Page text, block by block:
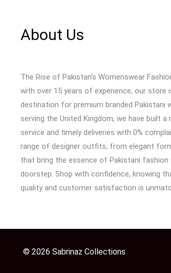
About Us
The Rise of Pakistan's Womenswear
with over 15 years of experience, our store
destination for premium branded Pakistani
serving the United Kingdom, we have built
service and timely deliveries with 0%
range of designer outfits, from elegant
that bring the essence of Pakistani
doorstep. Shop with confidence, knowing
quality and customer satisfaction is
© 2026 Sabrinaz Collections